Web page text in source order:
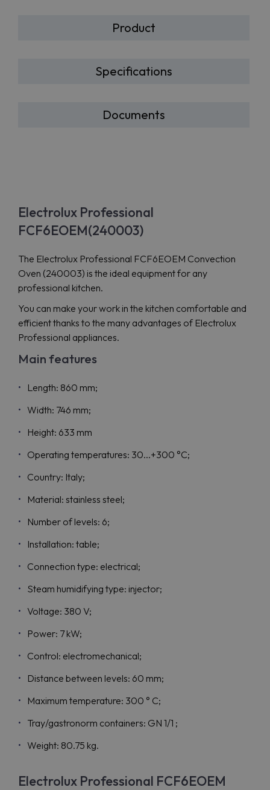
Product
Specifications
Documents
Electrolux Professional
FCF6EOEM(240003)
The Electrolux Professional FCF6EOEM Convection
Oven (240003) is the ideal equipment for any
professional kitchen.
You can make your work in the kitchen comfortable and
efficient thanks to the many advantages of Electrolux
Professional appliances.
Main features
Length: 860 mm;
Width: 746 mm;
Height: 633 mm
Operating temperatures: 30...+300 °C;
Country: Italy;
Material: stainless steel;
Number of levels: 6;
Installation: table;
Connection type: electrical;
Steam humidifying type: injector;
Voltage: 380 V;
Power: 7 kW;
Control: electromechanical;
Distance between levels: 60 mm;
Maximum temperature: 300 ° C;
Tray/gastronorm containers: GN 1/1 ;
Weight: 80.75 kg.
Electrolux Professional FCF6EOEM